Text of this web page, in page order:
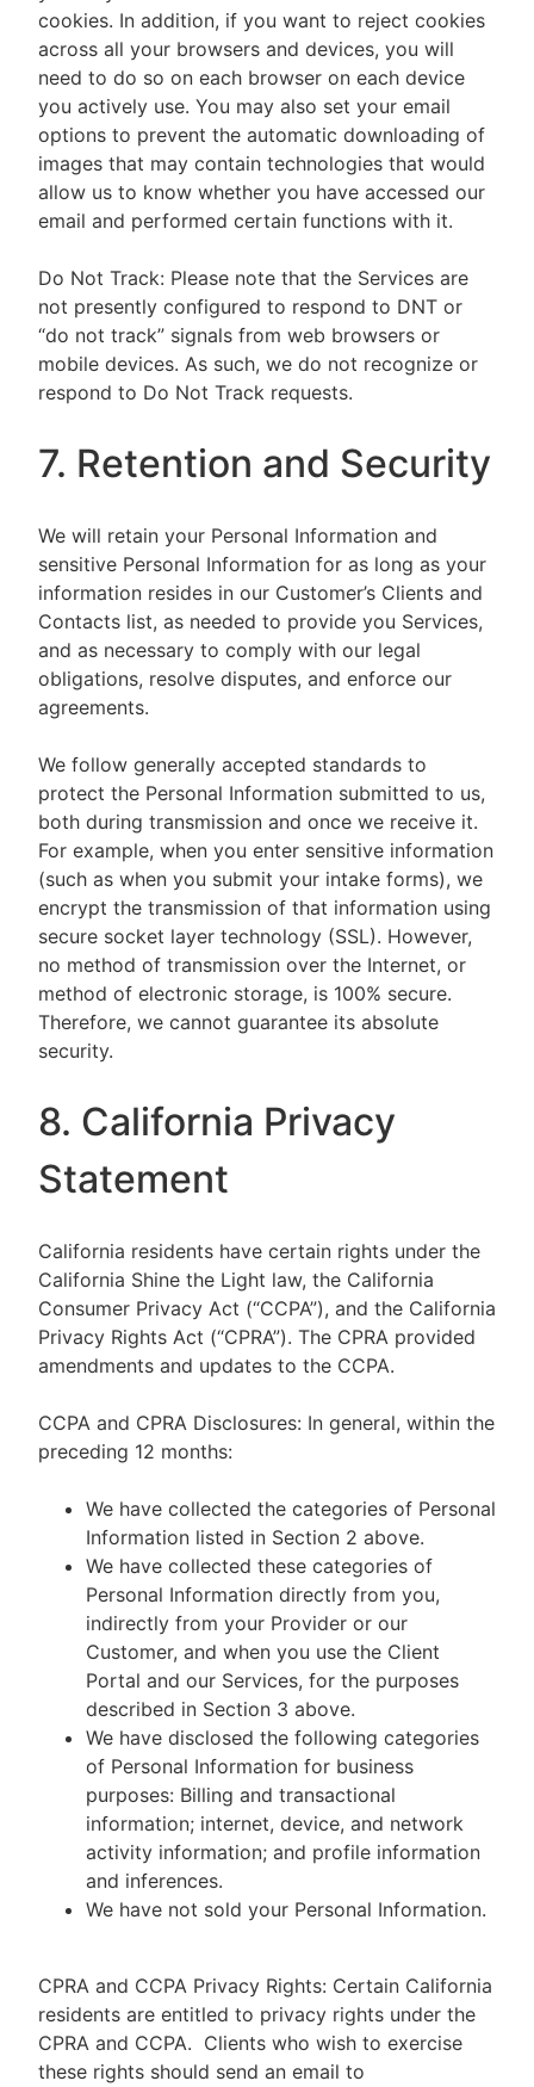
cookies. In addition, if you want to reject cookies
across all your browsers and devices, you will
need to do so on each browser on each device
you actively use. You may also set your email
options to prevent the automatic downloading of
images that may contain technologies that would
allow us to know whether you have accessed our
email and performed certain functions with it.
Do Not Track: Please note that the Services are
not presently configured to respond to DNT or
“do not track” signals from web browsers or
mobile devices. As such, we do not recognize or
respond to Do Not Track requests.
7. Retention and Security
We will retain your Personal Information and
sensitive Personal Information for as long as your
information resides in our Customer’s Clients and
Contacts list, as needed to provide you Services,
and as necessary to comply with our legal
obligations, resolve disputes, and enforce our
agreements.
We follow generally accepted standards to
protect the Personal Information submitted to us,
both during transmission and once we receive it.
For example, when you enter sensitive information
(such as when you submit your intake forms), we
encrypt the transmission of that information using
secure socket layer technology (SSL). However,
no method of transmission over the Internet, or
method of electronic storage, is 100% secure.
Therefore, we cannot guarantee its absolute
security.
8. California Privacy
Statement
California residents have certain rights under the
California Shine the Light law, the California
Consumer Privacy Act (“CCPA”), and the California
Privacy Rights Act (“CPRA”). The CPRA provided
amendments and updates to the CCPA.
CCPA and CPRA Disclosures: In general, within the
preceding 12 months:
We have collected the categories of Personal
Information listed in Section 2 above.
We have collected these categories of
Personal Information directly from you,
indirectly from your Provider or our
Customer, and when you use the Client
Portal and our Services, for the purposes
described in Section 3 above.
We have disclosed the following categories
of Personal Information for business
purposes: Billing and transactional
information; internet, device, and network
activity information; and profile information
and inferences.
We have not sold your Personal Information.
CPRA and CCPA Privacy Rights: Certain California
residents are entitled to privacy rights under the
CPRA and CCPA. Clients who wish to exercise
these rights should send an email to